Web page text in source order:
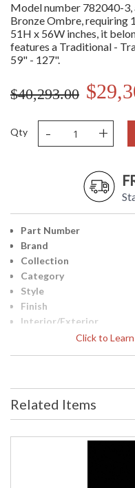
Model number 782040-
Bronze Ombre, requiring
51H x 56W inches, it
features a Traditional -
59" - 127".
$40,293.00
Qty - +
Click to
Part Number
Brand
Collection
Category
Style
Finish
Interior/Exterior
Height (inches)
Base/Canopy/Backplate
Canopy
Item Weight (lbs.)
Related Items